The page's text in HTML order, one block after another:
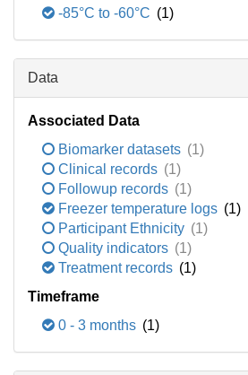
-85°C to -60°C (1)
Data
Associated Data
Biomarker datasets (1)
Clinical records (1)
Followup records (1)
Freezer temperature logs (1)
Participant Ethnicity (1)
Quality indicators (1)
Treatment records (1)
Timeframe
0 - 3 months (1)